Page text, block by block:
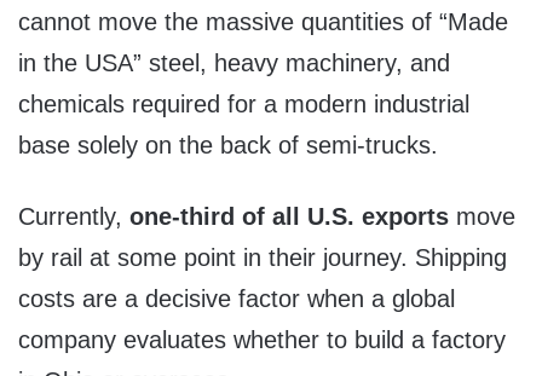
cannot move the massive quantities of “Made
in the USA” steel, heavy machinery, and
chemicals required for a modern industrial
base solely on the back of semi-trucks.
Currently, one-third of all U.S. exports move
by rail at some point in their journey. Shipping
costs are a decisive factor when a global
company evaluates whether to build a factory